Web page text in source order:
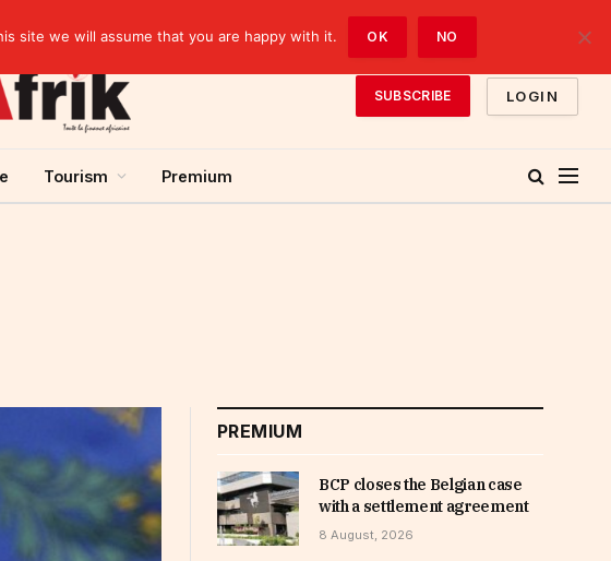
SUBSCRIBE LOGIN
Tourism Premium
PREMIUM
BCP closes the Belgian case
with a settlement agreement
8 August, 2026
site we will assume that you are happy with it. OK NO